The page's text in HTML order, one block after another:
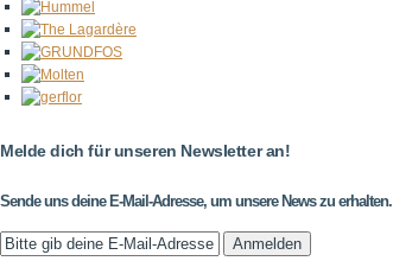
Melde dich für unseren Newsletter an!
Sende uns deine E-Mail-Adresse, um unsere News zu erhalten.